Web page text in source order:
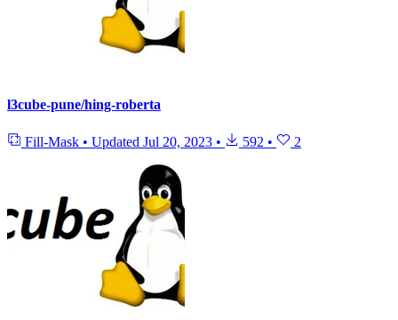
l3cube-pune/hing-roberta
Fill-Mask • Updated Jul 20, 2023 • 592 • 2